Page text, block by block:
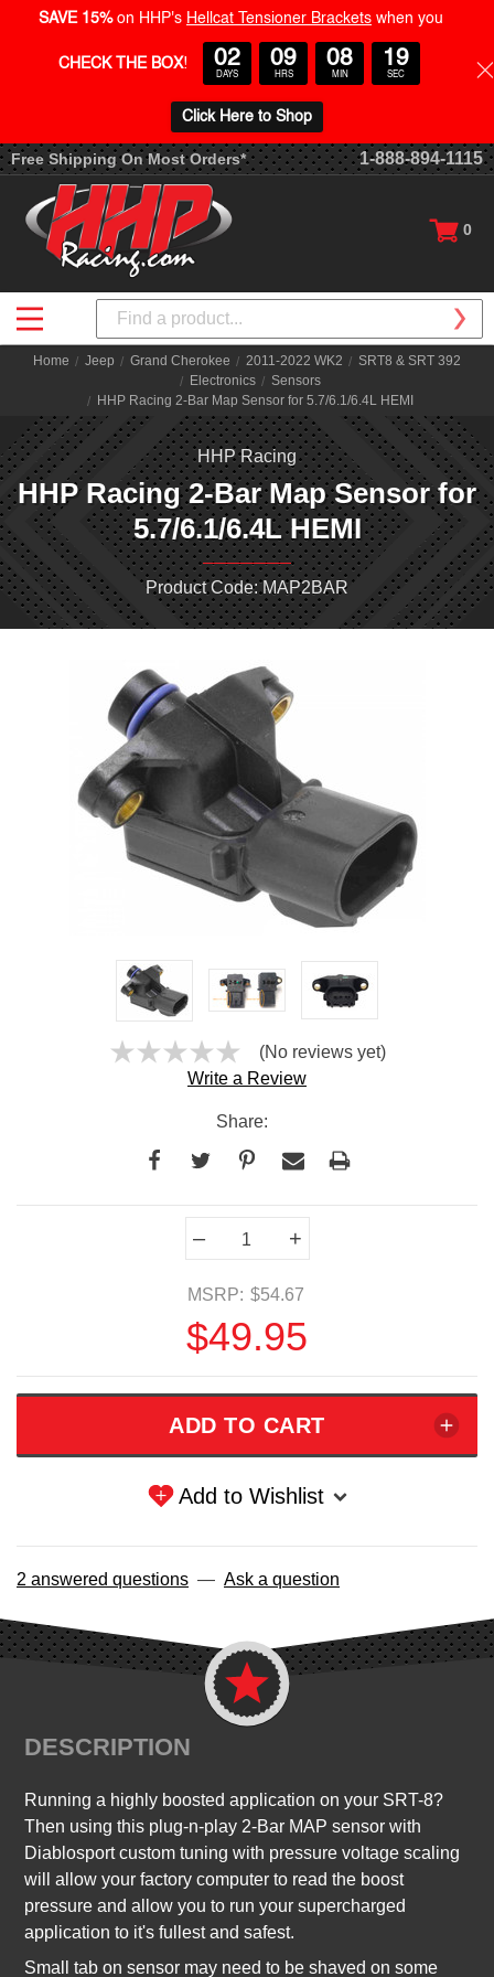
Free Shipping On Most Orders* 1-888-894-1115
0
Search
Home Jeep Grand Cherokee 2011-2022 WK2
SRT8 & SRT 392
Electronics
Sensors
HHP Racing 2-Bar Map Sensor for 5.7/6.1/6.4L HEMI
HHP Racing
HHP Racing 2-Bar Map Sensor for
5.7/6.1/6.4L HEMI
Product Code: MAP2BAR
(No reviews yet)
Write a Review
Share:
– +
MSRP: $54.67
$49.95
Add to Wishlist
2 answered questions — Ask a question
DESCRIPTION
Running a highly boosted application on your SRT-8?
Then using this plug-n-play 2-Bar MAP sensor with
Diablosport custom tuning with pressure voltage scaling
will allow your factory computer to read the boost
pressure and allow you to run your supercharged
application to it's fullest and safest.
Small tab on sensor may need to be shaved on some
SAVE 15% on HHP's Hellcat Tensioner Brackets when you
CHECK THE BOX! 02
DAYS
09
HRS
08
MIN
19
SEC
Click Here to Shop